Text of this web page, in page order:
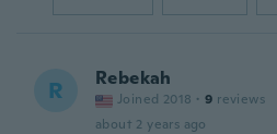
R Rebekah
Joined 2018 · 9 reviews
about 2 years ago